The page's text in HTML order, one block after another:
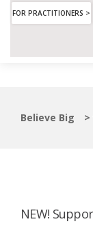
FOR PRACTITIONERS >
Believe Big >
NEW!